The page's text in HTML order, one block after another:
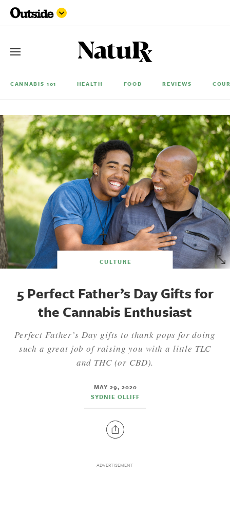
CANNABIS 101 HEALTH FOOD REVIEWS
CULTURE
5 Perfect Father’s Day Gifts for
the Cannabis Enthusiast
Perfect Father’s Day gifts to thank pops for doing
such a great job of raising you with a little TLC
and THC (or CBD).
MAY 29, 2020
SYDNIE OLLIFF